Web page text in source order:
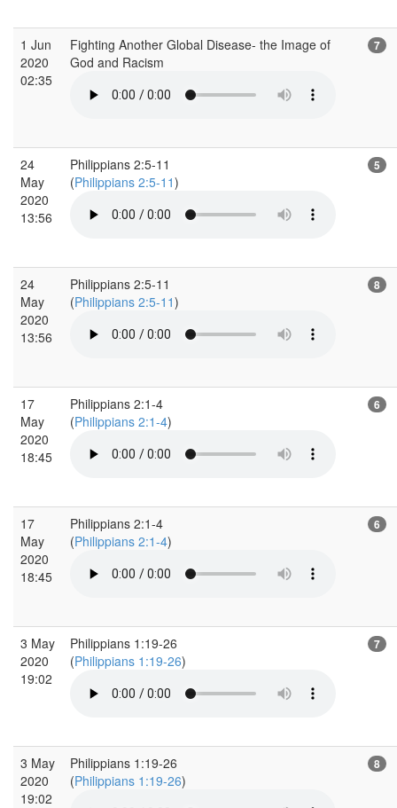
1 Jun
2020
02:35
Fighting Another Global Disease- the Image of
God and Racism
7
24
May
2020
13:56
Philippians 2:5-11
(Philippians 2:5-11)
5
24
May
2020
13:56
Philippians 2:5-11
(Philippians 2:5-11)
8
17
May
2020
18:45
Philippians 2:1-4
(Philippians 2:1-4)
6
17
May
2020
18:45
Philippians 2:1-4
(Philippians 2:1-4)
6
3 May
2020
19:02
Philippians 1:19-26
(Philippians 1:19-26)
7
3 May
2020
19:02
Philippians 1:19-26
(Philippians 1:19-26)
8